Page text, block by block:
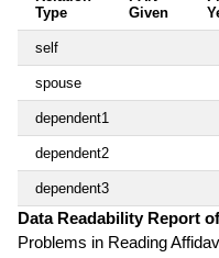
Type
Given
self
spouse
dependent1
dependent2
dependent3
Data Readability Report
Problems in Reading